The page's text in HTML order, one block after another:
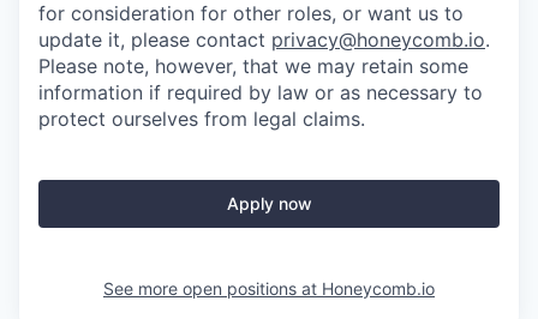
for consideration for other roles, or want us to
update it, please contact privacy@honeycomb.io.
Please note, however, that we may retain some
information if required by law or as necessary to
protect ourselves from legal claims.
Apply now
See more open positions at Honeycomb.io